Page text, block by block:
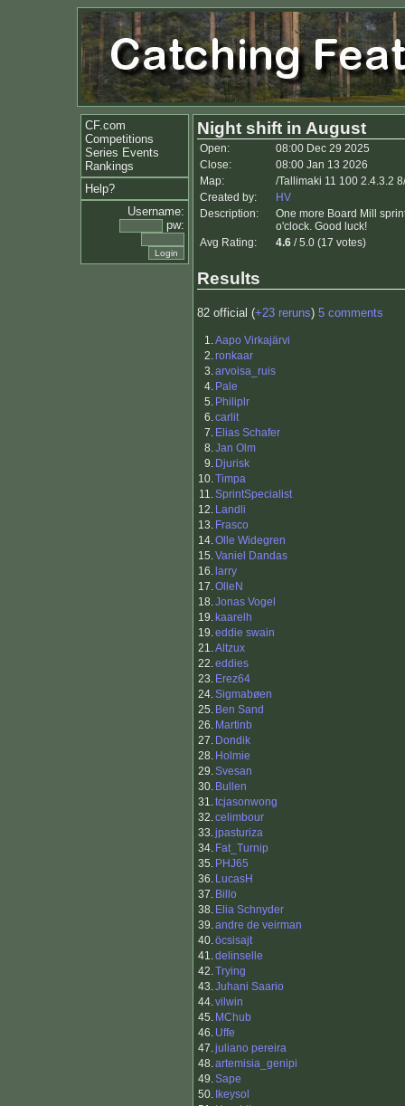
CF.com
Competitions
Series Events
Rankings
Help?
Username:
pw:
Night shift in August
Open:
08:00 Dec 29 2025
Close:
08:00 Jan 13 2026
Map:
/Tallimaki 11 100 2.4.3.2
Created by:
HV
Description:
One more Board Mill
o'clock. Good luck!
Avg Rating:
4.6 / 5.0 (17 votes)
Results
82 official (+23 reruns) 5 comments
1.Aapo Virkajärvi
2.ronkaar
3.arvoisa_ruis
4. Pale
5. Philiplr
6.carlit
7. Elias Schafer
8.Jan Olm
9. Djurisk
10.Timpa
11.SprintSpecialist
12. Landli
13. Frasco
14.Olle Widegren
15.Vaniel Dandas
16. larry
17.OlleN
18.Jonas Vogel
19. kaarelh
19.eddie swain
21.Altzux
22.eddies
23. Erez64
24.Sigmabøen
25. Ben Sand
26. Martinb
27. Dondik
28. Holmie
29.Svesan
30. Bullen
31.tcjasonwong
32.celimbour
33.jpasturiza
34. Fat_Turnip
35. PHJ65
36. LucasH
37. Billo
38. Elia Schnyder
39.andre de veirman
40.öcsisajt
41.delinselle
42.Trying
43.Juhani Saario
44.vilwin
45. MChub
46. Uffe
47.juliano pereira
48.artemisia_genipi
49.Sape
50. Ikeysol